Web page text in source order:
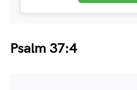
Psalm 37:4